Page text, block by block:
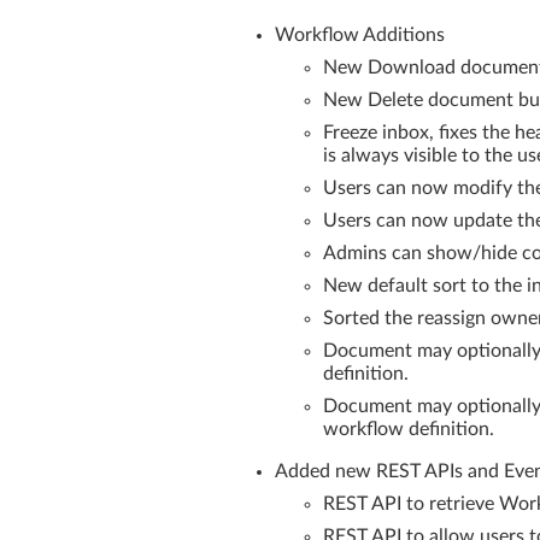
Workflow Additions
New Download
New Delete document
Freeze inbox, fixes the
is always visible to the
Users can now modify
Users can now update
Admins can show/hide
New default sort to the
Sorted the reassign
Document may
definition.
Document may
workflow definition.
Added new REST APIs and
REST API to retrieve